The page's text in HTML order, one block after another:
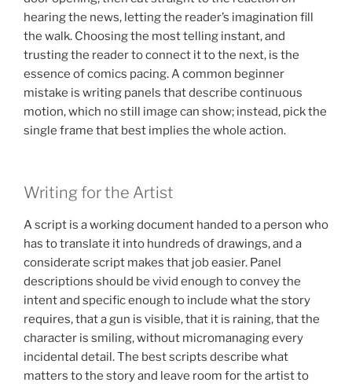
hearing the news, letting the reader’s imagination fill
the walk. Choosing the most telling instant, and
trusting the reader to connect it to the next, is the
essence of comics pacing. A common beginner
mistake is writing panels that describe continuous
motion, which no still image can show; instead, pick the
single frame that best implies the whole action.
Writing for the Artist
A script is a working document handed to a person who
has to translate it into hundreds of drawings, and a
considerate script makes that job easier. Panel
descriptions should be vivid enough to convey the
intent and specific enough to include what the story
requires, that a gun is visible, that it is raining, that the
character is smiling, without micromanaging every
incidental detail. The best scripts describe what
matters to the story and leave room for the artist to